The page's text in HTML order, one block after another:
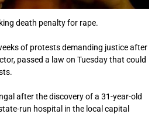
death penalty for rape.
of protests demanding justice after
passed a law on Tuesday that could
after the discovery of a 31-year-old
run hospital in the local capital